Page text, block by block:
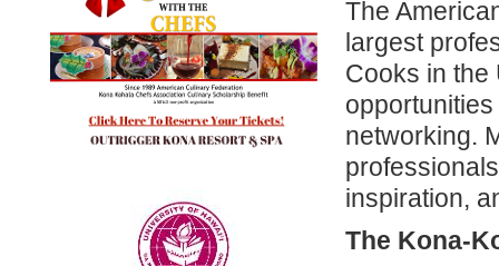
The
largest
Cooks in the
networking.
inspiration,
The Kona-